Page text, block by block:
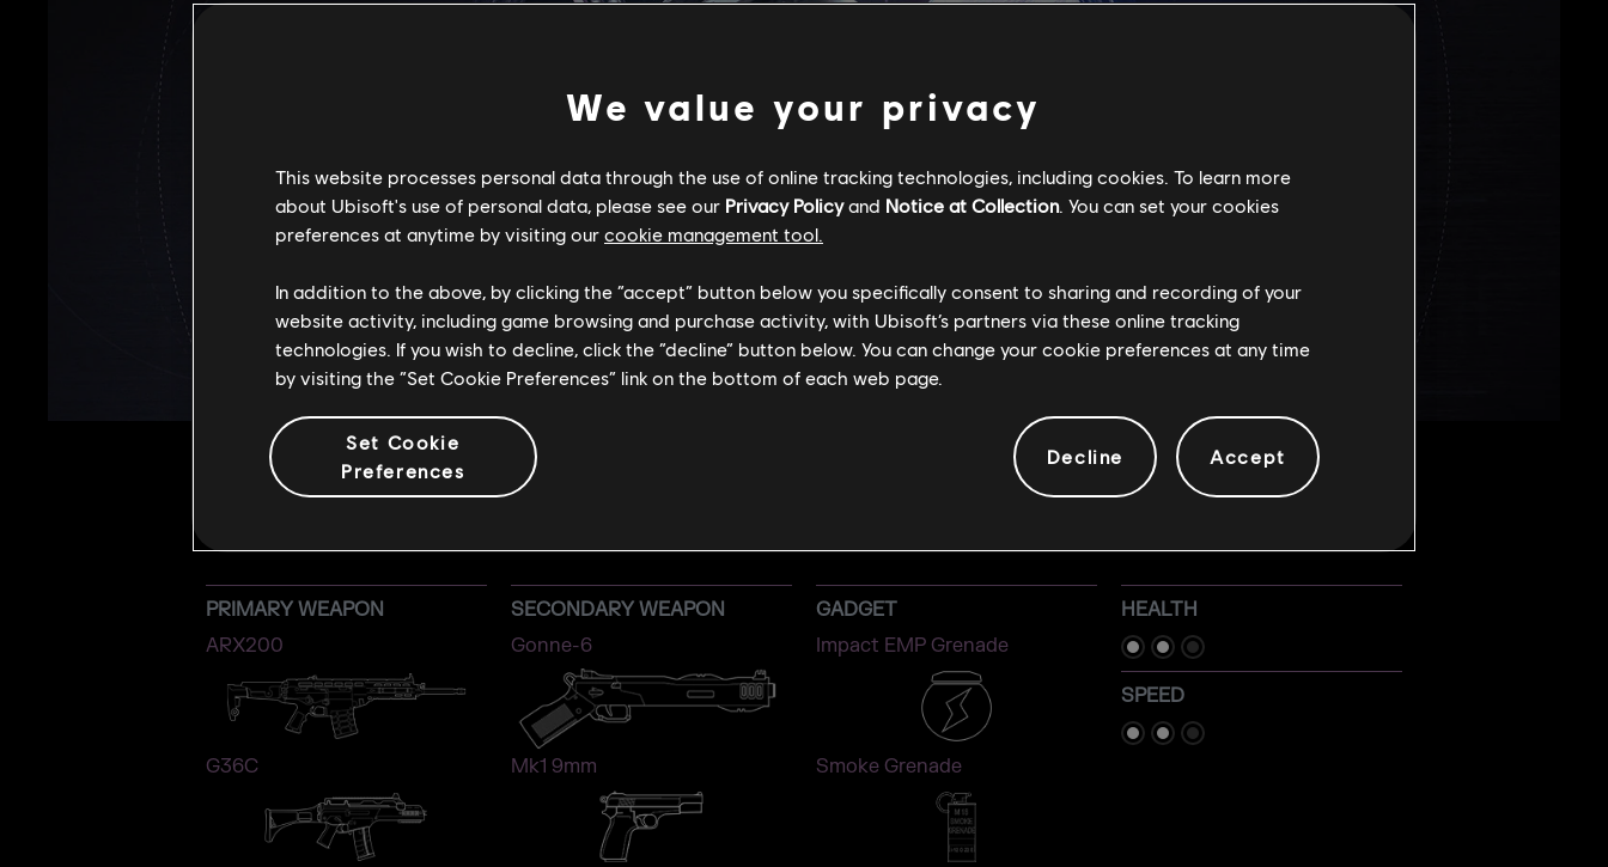
PRIMARY WEAPON
ARX200
G36C
SECONDARY WEAPON
Gonne-6
Mk1 9mm
GADGET
Impact EMP Grenade
Smoke Grenade
HEALTH
SPEED
We value your privacy
This website processes personal data through the use of online tracking technologies, including cookies. To learn more
about Ubisoft's use of personal data, please see our Privacy Policyand Notice at Collection. You can set your cookies
preferences at anytime by visiting our cookie management tool.
In addition to the above, by clicking the “accept” button below you specifically consent to sharing and recording of your
website activity, including game browsing and purchase activity, with Ubisoft’s partners via these online tracking
technologies. If you wish to decline, click the “decline” button below. You can change your cookie preferences at any time
by visiting the “Set Cookie Preferences” link on the bottom of each web page.
Set Cookie
Preferences
Decline Accept